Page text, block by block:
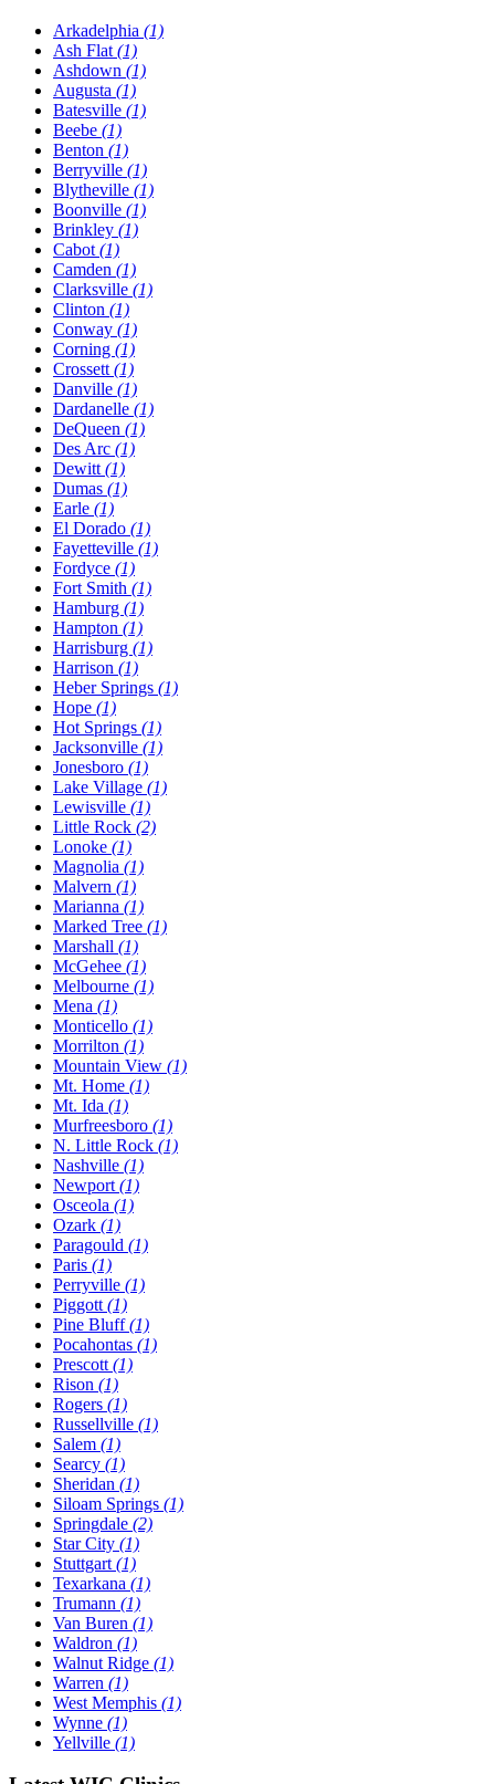
Arkadelphia (1)
Ash Flat (1)
Ashdown (1)
Augusta (1)
Batesville (1)
Beebe (1)
Benton (1)
Berryville (1)
Blytheville (1)
Boonville (1)
Brinkley (1)
Cabot (1)
Camden (1)
Clarksville (1)
Clinton (1)
Conway (1)
Corning (1)
Crossett (1)
Danville (1)
Dardanelle (1)
DeQueen (1)
Des Arc (1)
Dewitt (1)
Dumas (1)
Earle (1)
El Dorado (1)
Fayetteville (1)
Fordyce (1)
Fort Smith (1)
Hamburg (1)
Hampton (1)
Harrisburg (1)
Harrison (1)
Heber Springs (1)
Hope (1)
Hot Springs (1)
Jacksonville (1)
Jonesboro (1)
Lake Village (1)
Lewisville (1)
Little Rock (2)
Lonoke (1)
Magnolia (1)
Malvern (1)
Marianna (1)
Marked Tree (1)
Marshall (1)
McGehee (1)
Melbourne (1)
Mena (1)
Monticello (1)
Morrilton (1)
Mountain View (1)
Mt. Home (1)
Mt. Ida (1)
Murfreesboro (1)
N. Little Rock (1)
Nashville (1)
Newport (1)
Osceola (1)
Ozark (1)
Paragould (1)
Paris (1)
Perryville (1)
Piggott (1)
Pine Bluff(1)
Pocahontas (1)
Prescott (1)
Rison (1)
Rogers (1)
Russellville (1)
Salem (1)
Searcy (1)
Sheridan (1)
Siloam Springs (1)
Springdale (2)
Star City (1)
Stuttgart (1)
Texarkana (1)
Trumann (1)
Van Buren (1)
Waldron (1)
Walnut Ridge (1)
Warren (1)
West Memphis (1)
Wynne (1)
Yellville (1)